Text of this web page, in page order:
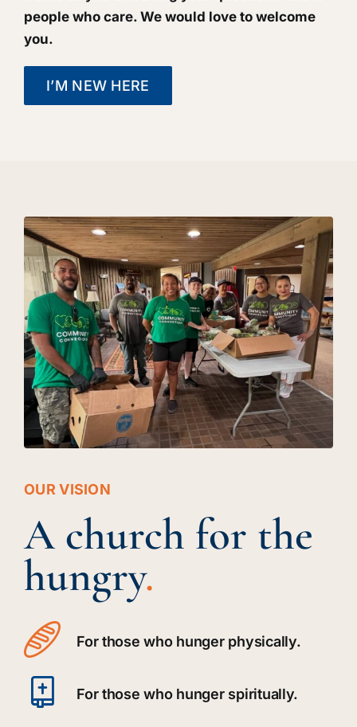
people who care. We would love to welcome
you.
I’M NEW HERE
OUR VISION
A church for the
hungry.
For those who hunger physically.
For those who hunger spiritually.